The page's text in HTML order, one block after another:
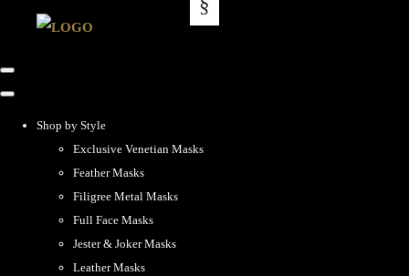
Shop by Style
Exclusive Venetian Masks
Feather Masks
Filigree Metal Masks
Full Face Masks
Jester & Joker Masks
Leather Masks